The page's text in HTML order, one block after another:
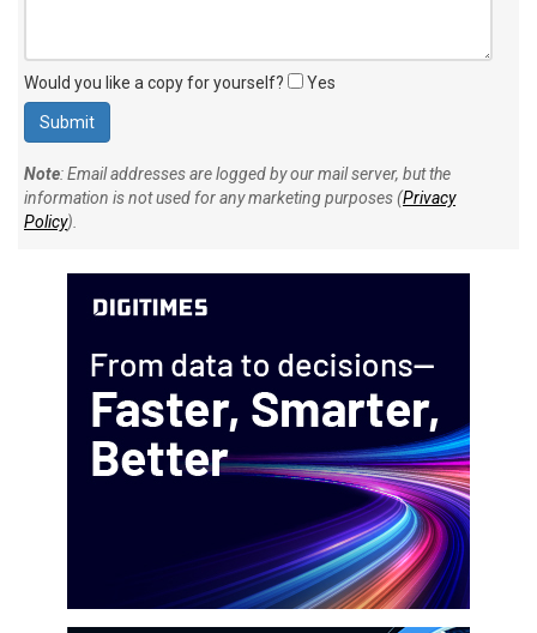
Would you like a copy for yourself? Yes
Note: Email addresses are logged by our mail server, but the
information is not used for any marketing purposes (Privacy
Policy).